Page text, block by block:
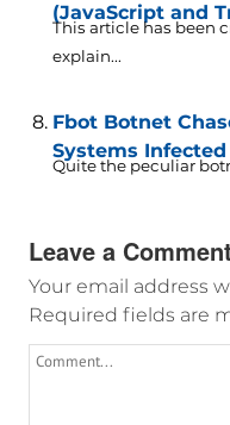
(JavaScript and
This article has been
explain...
Fbot Botnet
Systems
Quite the peculiar
Leave a Comment
Your email address
Required fields are